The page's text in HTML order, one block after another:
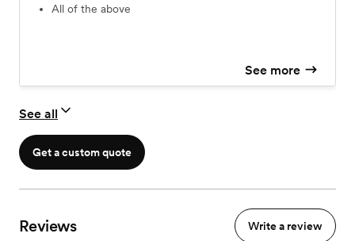
Fees, Setup, and Travel within 75 miles • Standard
All of the above
See more
See all
Get a custom quote
Reviews Write a review